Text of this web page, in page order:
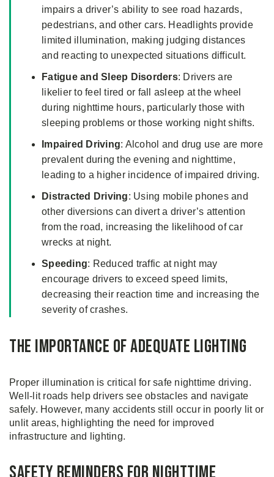
impairs a driver’s ability to see road hazards,
pedestrians, and other cars. Headlights provide
limited illumination, making judging distances
and reacting to unexpected situations difficult.
Fatigue and Sleep Disorders: Drivers are
likelier to feel tired or fall asleep at the wheel
during nighttime hours, particularly those with
sleeping problems or those working night shifts.
Impaired Driving: Alcohol and drug use are more
prevalent during the evening and nighttime,
leading to a higher incidence of impaired driving.
Distracted Driving: Using mobile phones and
other diversions can divert a driver’s attention
from the road, increasing the likelihood of car
wrecks at night.
Speeding: Reduced traffic at night may
encourage drivers to exceed speed limits,
decreasing their reaction time and increasing the
severity of crashes.
The Importance of Adequate Lighting
Proper illumination is critical for safe nighttime driving.
Well-lit roads help drivers see obstacles and navigate
safely. However, many accidents still occur in poorly lit or
unlit areas, highlighting the need for improved
infrastructure and lighting.